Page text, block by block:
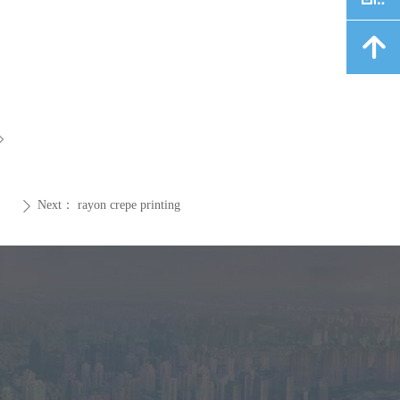
ꄲ Next： rayon crepe printing
녕